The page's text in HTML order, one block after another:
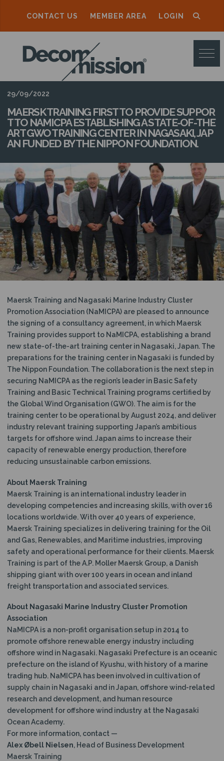
CONTACT US MEMBER AREA LOGIN
D
E
C
O
M
M
I
S
S
I
O
N
29/09/2022
MAERSK TRAINING FIRST TO PROVIDE SUPPOR
T TO NAMICPA ESTABLISHING A STATE-OF-THE
ART GWO TRAINING CENTER IN NAGASAKI, JAP
AN FUNDED BY THE NIPPON FOUNDATION.
Maersk Training and Nagasaki Marine Industry Cluster
Promotion Association (NaMICPA) are pleased to announce
the signing of a consultancy agreement, in which Maersk
Training provides support to NaMICPA, establishing a brand
new state-of-the-art training center in Nagasaki, Japan. The
preparations for the training center in Nagasaki is funded by
The Nippon Foundation. The collaboration is the next step in
securing NaMICPA as the region’s leader in Basic Safety
Training and Basic Technical Training programs certified by
the Global Wind Organisation (GWO). The aim is for the
training center to be operational by August 2024, and deliver
industry relevant training supporting Japan’s ambitious
targets for offshore wind. Japan aims to increase their
capacity of renewable energy production, therefore
reducing unsustainable carbon emissions.
About Maersk Training
Maersk Training is an international industry leader in
developing competencies and increasing skills, with over 16
locations worldwide. With over 40 years of experience,
Maersk Training specializes in delivering training for the Oil
and Gas, Renewables, and Maritime industries, improving
safety and operational performance for their clients. Maersk
Training is part of the A.P. Moller Maersk Group, a Danish
shipping giant with over 100 years in ocean and inland
freight transportation and associated services.
About Nagasaki Marine Industry Cluster Promotion
Association
NaMICPA is a non-profit organisation setup in 2014 to
promote offshore renewable energy industry including
offshore wind in Nagasaki. Nagasaki Prefecture is an oceanic
prefecture on the island of Kyushu, with history of a marine
trading hub. NaMICPA has been involved in cultivation of
supply chain in Nagasaki and in Japan, offshore wind-related
research and development, and human resource
development for offshore wind industry at the Nagasaki
Ocean Academy.
For more information, contact —
Alex Øbell Nielsen, Head of Business Development
Maersk Training